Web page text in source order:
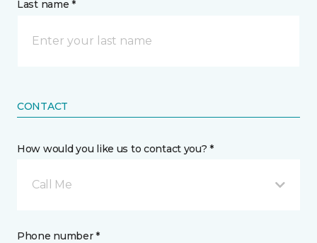
Last name *
CONTACT
How would you like us to contact you? *
Call Me
Phone number *